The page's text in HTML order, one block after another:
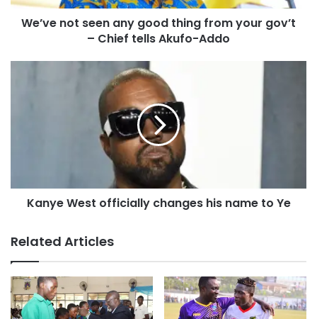
We’ve not seen any good thing from your gov’t
– Chief tells Akufo-Addo
Kanye West officially changes his name to Ye
Related Articles